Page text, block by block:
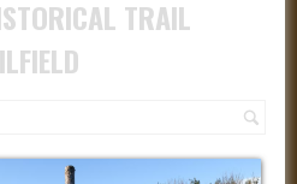
TRAIL